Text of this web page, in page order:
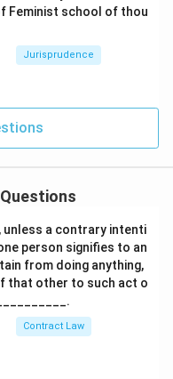
Feminist school of thou
Jurisprudence
unless a contrary intenti
person signifies to an
from doing anything,
that other to such act o
Contract Law